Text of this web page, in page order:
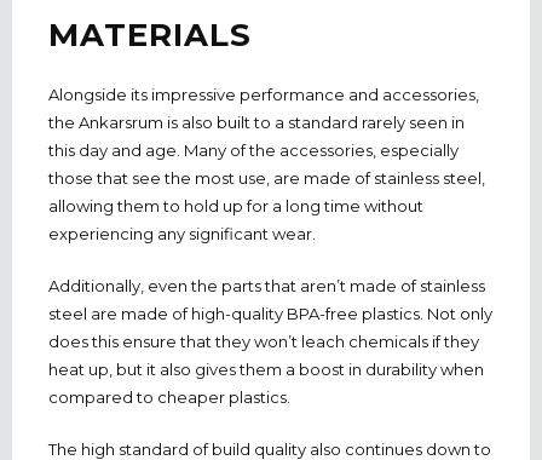
MATERIALS
Alongside its impressive performance and accessories,
the Ankarsrum is also built to a standard rarely seen in
this day and age. Many of the accessories, especially
those that see the most use, are made of stainless steel,
allowing them to hold up for a long time without
experiencing any significant wear.
Additionally, even the parts that aren’t made of stainless
steel are made of high-quality BPA-free plastics. Not only
does this ensure that they won’t leach chemicals if they
heat up, but it also gives them a boost in durability when
compared to cheaper plastics.
The high standard of build quality also continues down to